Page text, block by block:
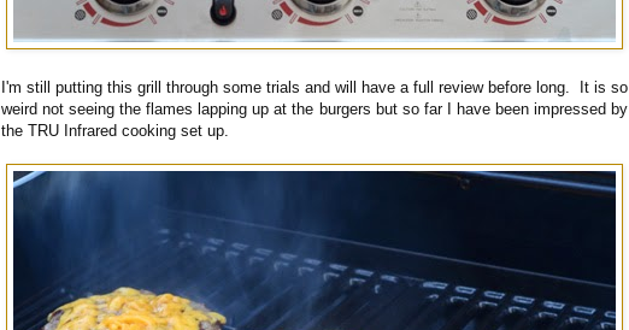
I'm still putting this grill through some trials and will have a full review before long. It is so
weird not seeing the flames lapping up at the burgers but so far I have been impressed by
the TRU Infrared cooking set up.